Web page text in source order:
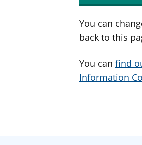
You can
back to this
You can find
Information